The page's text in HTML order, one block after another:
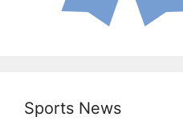
Sports News